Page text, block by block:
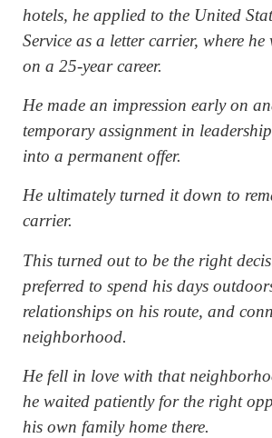
hotels, he applied to the United
Service as a letter carrier, where
on a 25-year career.
He made an impression early on
temporary assignment in
into a permanent offer.
He ultimately turned it down to
carrier.
This turned out to be the right
preferred to spend his days
relationships on his route, and
neighborhood.
He fell in love with that
he waited patiently for the right
his own family home there.